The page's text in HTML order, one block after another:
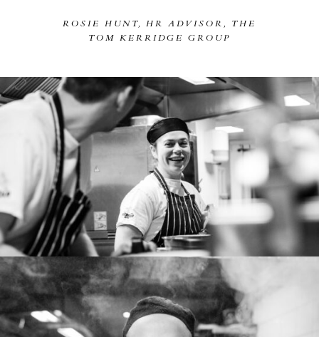
ROSIE HUNT, HR ADVISOR, THE
TOM KERRIDGE GROUP